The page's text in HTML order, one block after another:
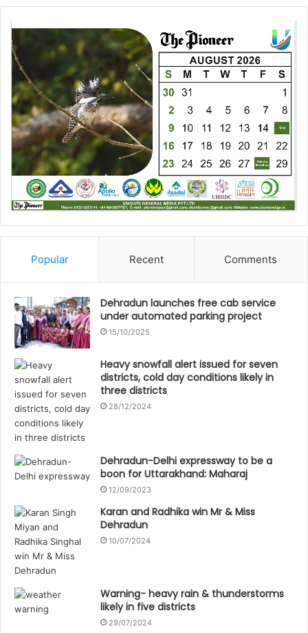
Popular Recent Comments
Dehradun launches free cab service
under automated parking project
15/10/2025
Heavy snowfall alert issued for seven
districts, cold day conditions likely in
three districts
28/12/2024
Dehradun-Delhi expressway to be a
boon for Uttarakhand: Maharaj
12/09/2023
Karan and Radhika win Mr & Miss
Dehradun
10/07/2024
Warning- heavy rain & thunderstorms
likely in five districts
29/07/2024